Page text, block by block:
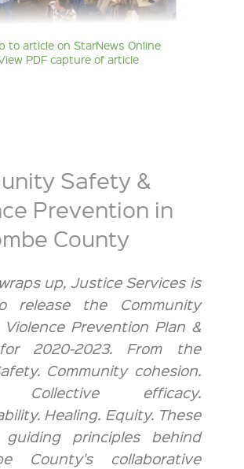
to article on StarNews Online
PDF capture of article
Safety &
Prevention in
County
up, Justice Services is
release the Community
Prevention Plan &
2020-2023. From the
Community cohesion.
Collective efficacy.
Healing. Equity. These
principles behind
County's collaborative